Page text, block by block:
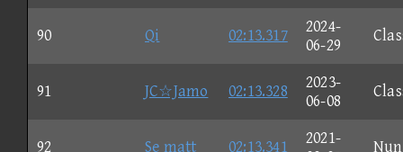
90 Qi 02:13.317
2024-
06-29
91 JC☆Jamo 02:13.328
2023-
06-08
92 Se matt 02:13.341
2021-